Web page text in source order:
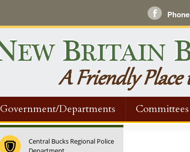
Government/Departments Committees
Central Bucks Regional Police